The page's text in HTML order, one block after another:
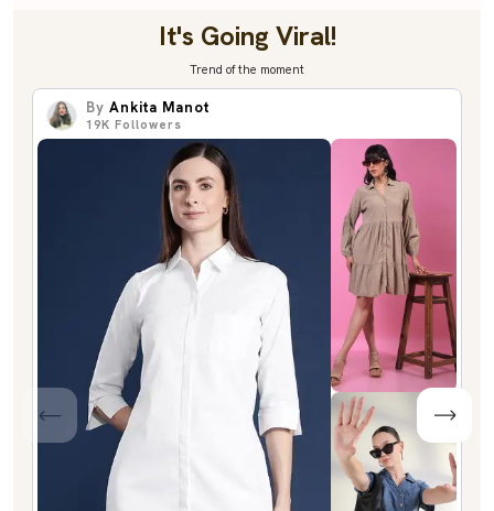
It's Going Viral!
Trend of the moment
By Ankita Manot
19K Followers